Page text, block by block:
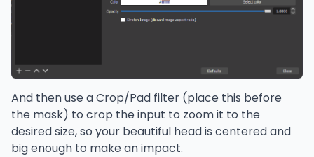
And then use a Crop/Pad filter (place this before
the mask) to crop the input to zoom it to the
desired size, so your beautiful head is centered and
big enough to make an impact.